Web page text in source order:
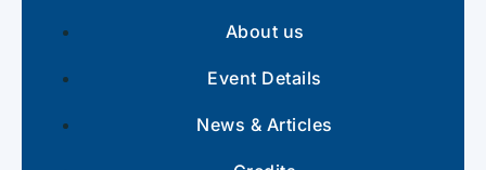
About us
Event Details
News & Articles